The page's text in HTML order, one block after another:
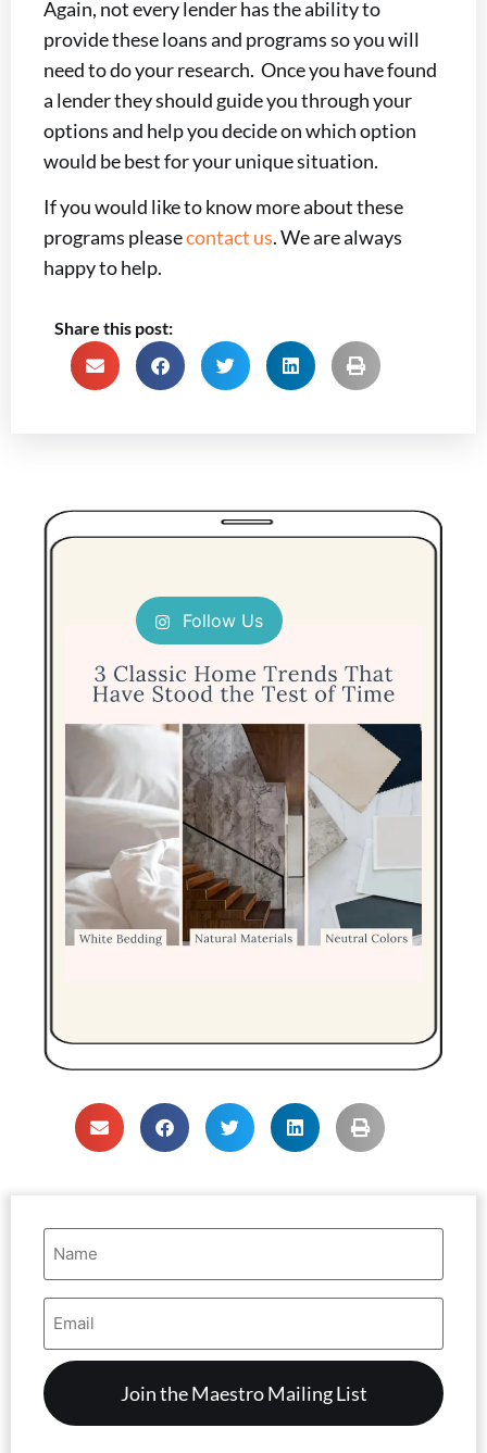
Again, not every lender has the ability to
provide these loans and programs so you will
need to do your research. Once you have found
a lender they should guide you through your
options and help you decide on which option
would be best for your unique situation.
If you would like to know more about these
programs pleasecontact us. We are always
happy to help.
Share this post:
Follow Us
Name
(Required)
Email
Address